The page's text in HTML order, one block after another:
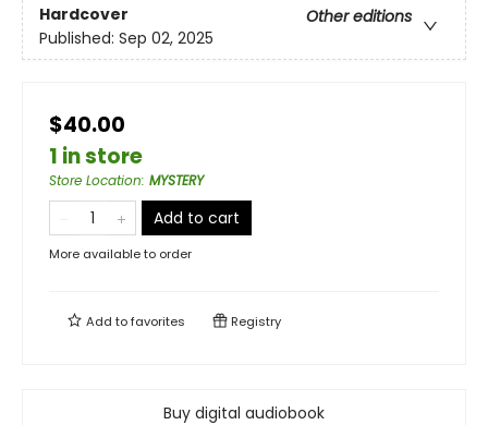
Hardcover
Other editions
Published: Sep 02, 2025
$40.00
1 in store
Store Location: MYSTERY
Add to cart
More available to order
Add tofavorites Registry
Buy digital audiobook